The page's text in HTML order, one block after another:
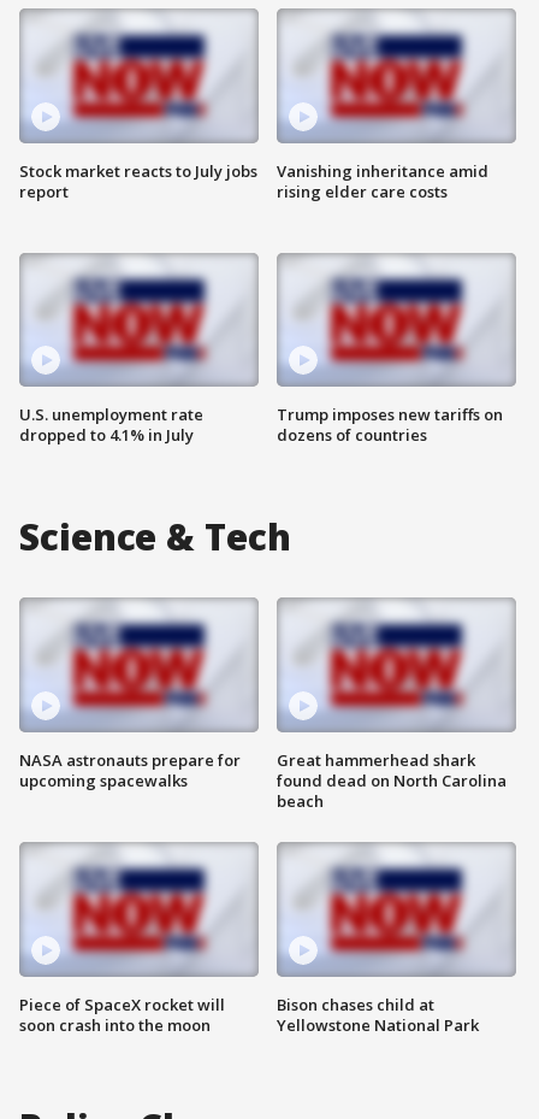
Stock market reacts to July jobs
report
U.S. unemployment rate
dropped to 4.1% in July
Vanishing inheritance amid
rising elder care costs
Trump imposes new tariffs on
dozens of countries
Science & Tech
NASA astronauts prepare for
upcoming spacewalks
Piece of SpaceX rocket will
soon crash into the moon
Great hammerhead shark
found dead on North Carolina
beach
Bison chases child at
Yellowstone National Park